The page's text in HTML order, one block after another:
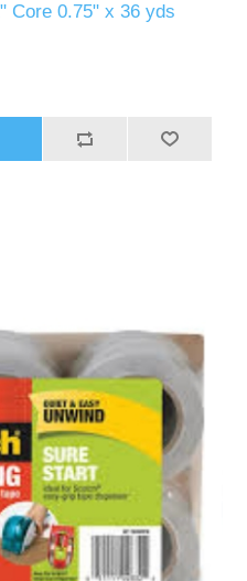
Core 0.75" x 36 yds